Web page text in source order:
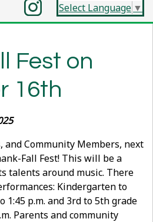
Select Language ▼
Fest on
16th
and Community Members, next
Fall Fest! This will be a
talents around music. There
Kindergarten to
1:45 p.m. and 3rd to 5th grade
Parents and community